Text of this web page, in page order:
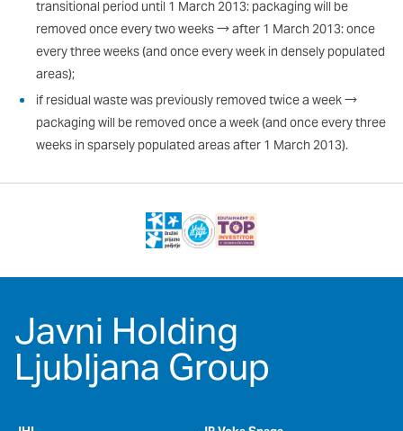
transitional period until 1 March 2013: packaging will be
removed once every two weeks → after 1 March 2013: once
every three weeks (and once every week in densely populated
areas);
if residual waste was previously removed twice a week →
packaging will be removed once a week (and once every three
weeks in sparsely populated areas after 1 March 2013).
Javni Holding
Ljubljana Group